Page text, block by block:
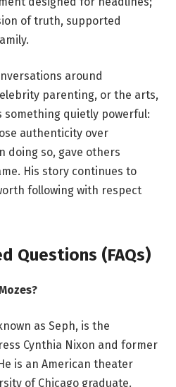
of truth, supported
around
parenting, or the arts,
something quietly powerful:
authenticity over
doing so, gave others
His story continues to
following with respect
Questions (FAQs)
as Seph, is the
Cynthia Nixon and former
is an American theater
of Chicago graduate.